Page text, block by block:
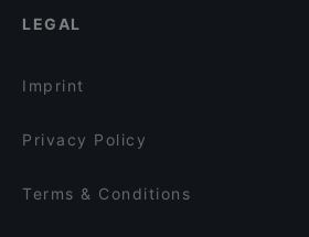
Fasika
Restaurants For Groups in Cologne
LEGAL
Imprint
Privacy Policy
Terms & Conditions